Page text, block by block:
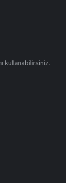
kullanabilirsiniz.